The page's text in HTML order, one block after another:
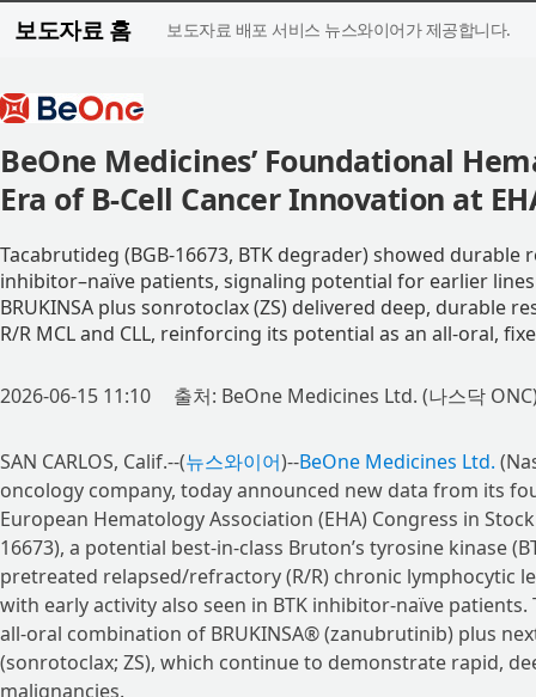
보도자료 홈 보도자료 배포 서비스 뉴스와이어가 제공합니다.
BeOne Medicines’ Foundational
Era of B-Cell Cancer Innovation at
Tacabrutideg (BGB-16673, BTK degrader) showed durable
inhibitor–naïve patients, signaling potential for earlier
BRUKINSA plus sonrotoclax (ZS) delivered deep, durable
R/R MCL and CLL, reinforcing its potential as an all-oral,
2026-06-15 11:10 출처: BeOne Medicines Ltd. (나스닥
SAN CARLOS, Calif.--(뉴스와이어)--BeOne Medicines Ltd.
oncology company, today announced new data from its
European Hematology Association (EHA) Congress in
16673), a potential best-in-class Bruton’s tyrosine kinase
pretreated relapsed/refractory (R/R) chronic lymphocytic
with early activity also seen in BTK inhibitor-naïve
all-oral combination of BRUKINSA® (zanubrutinib) plus
(sonrotoclax; ZS), which continue to demonstrate rapid,
malignancies.